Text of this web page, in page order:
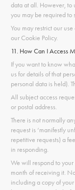
data at all. However, to
you may be required to
You may restrict our
our Cookie Policy.
11. How Can I Access
If you want to know
us for details of that
personal data is held).
All subject access
or postal address.
There is not normally
request is ‘manifestly
repetitive requests) a
in responding.
We will respond to
month of receiving it.
including a copy of